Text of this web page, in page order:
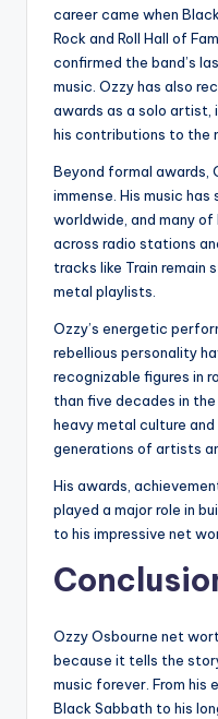
career came when
Rock and Roll Hall of
confirmed the band’s
music. Ozzy has also
awards as a solo artist,
his contributions to the
Beyond formal awards,
immense. His music
worldwide, and many
across radio stations
tracks like Train remain
metal playlists.
Ozzy’s energetic
rebellious personality
recognizable figures in
than five decades in
heavy metal culture
generations of artists
His awards,
played a major role in
to his impressive net
Ozzy Osbourne net
because it tells the
music forever. From his
Black Sabbath to his